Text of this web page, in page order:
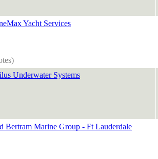
Yacht Services
Underwater Systems
Bertram Marine Group - Ft Lauderdale